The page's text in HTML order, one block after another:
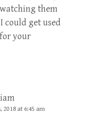
them
could get used
your
2018 at 6:45 am